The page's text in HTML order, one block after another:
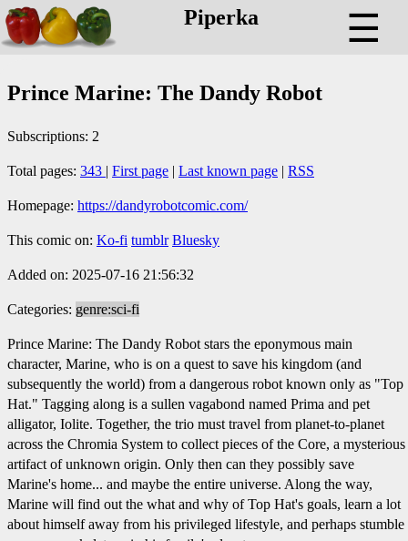
Piperka ☰
Prince Marine: The Dandy Robot
Subscriptions: 2
Total pages: 343 | First page | Last known page | RSS
Homepage: https://dandyrobotcomic.com/
This comic on: Ko-fi tumblr Bluesky
Added on: 2025-07-16 21:56:32
Categories: genre:sci-fi
Prince Marine: The Dandy Robot stars the eponymous main
character, Marine, who is on a quest to save his kingdom (and
subsequently the world) from a dangerous robot known only as "Top
Hat." Tagging along is a sullen vagabond named Prima and pet
alligator, Iolite. Together, the trio must travel from planet-to-planet
across the Chromia System to collect pieces of the Core, a mysterious
artifact of unknown origin. Only then can they possibly save
Marine's home... and maybe the entire universe. Along the way,
Marine will find out the what and why of Top Hat's goals, learn a lot
about himself away from his privileged lifestyle, and perhaps stumble